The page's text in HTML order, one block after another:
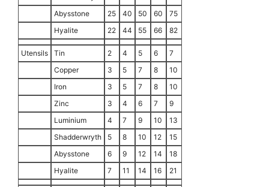
Abysstone
25 40 50 60
75
Hyalite
22 44 55 66 82
Utensils Tin 2 4 5 6
7
Copper
3 5 7 8
10
Iron
3 5 7 8
10
Zinc
3 4 6 7
9
Luminium
4 7 9 10
13
Shadderwryth
5 8 10 12
15
Abysstone
6 9 12 14
18
Hyalite
7 11 14 16 21